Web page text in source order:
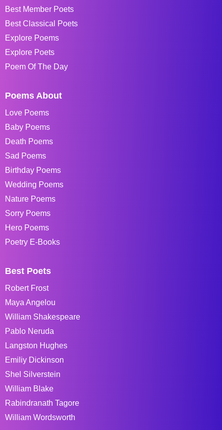
Best Member Poets
Best Classical Poets
Explore Poems
Explore Poets
Poem Of The Day
Poems About
Love Poems
Baby Poems
Death Poems
Sad Poems
Birthday Poems
Wedding Poems
Nature Poems
Sorry Poems
Hero Poems
Poetry E-Books
Best Poets
Robert Frost
Maya Angelou
William Shakespeare
Pablo Neruda
Langston Hughes
Emiliy Dickinson
Shel Silverstein
William Blake
Rabindranath Tagore
William Wordsworth